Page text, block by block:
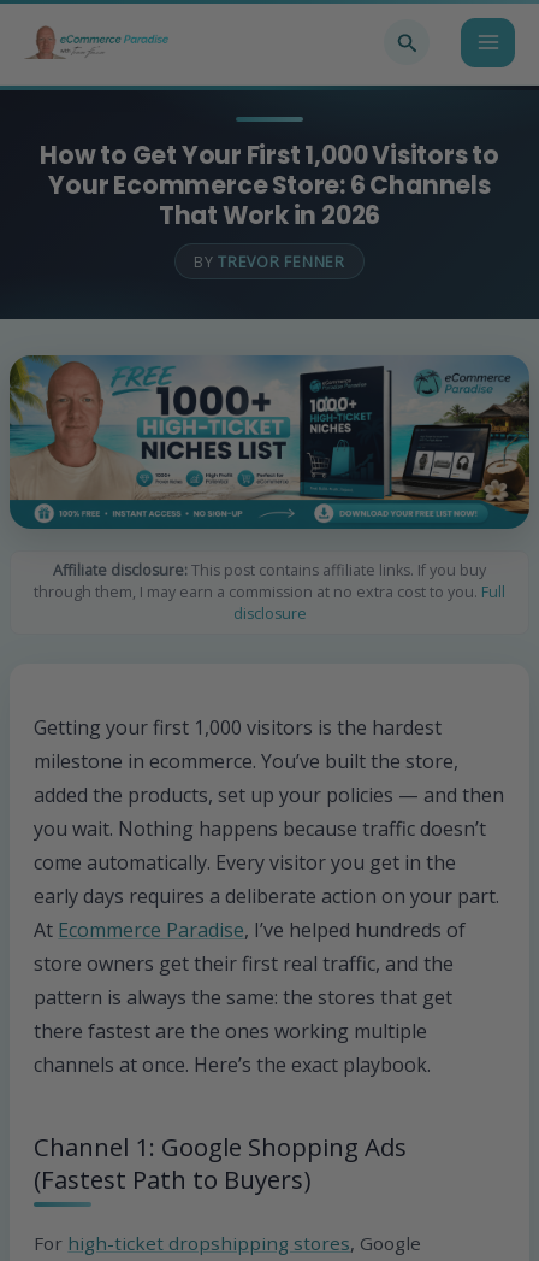
How to Get Your First 1,000 Visitors to
Your Ecommerce Store: 6 Channels
That Work in 2026
BYTREVOR FENNER
Affiliate disclosure:This post contains affiliate links. If you buy
through them, I may earn a commission at no extra cost to you. Full
disclosure
Getting your first 1,000 visitors is the hardest
milestone in ecommerce. You’ve built the store,
added the products, set up your policies — and then
you wait. Nothing happens because traffic doesn’t
come automatically. Every visitor you get in the
early days requires a deliberate action on your part.
At Ecommerce Paradise, I’ve helped hundreds of
store owners get their first real traffic, and the
pattern is always the same: the stores that get
there fastest are the ones working multiple
channels at once. Here’s the exact playbook.
Channel 1: Google Shopping Ads
(Fastest Path to Buyers)
For high-ticket dropshipping stores, Google